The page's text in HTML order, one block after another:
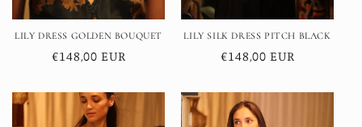
LILY DRESS GOLDEN BOUQUET
Regular
€148,00 EUR
LILY SILK DRESS PITCH BLACK
Regular
€148,00 EUR